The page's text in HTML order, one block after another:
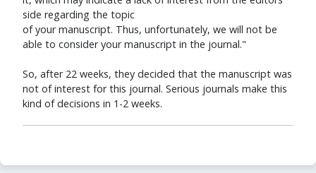
side regarding the topic
of your manuscript. Thus, unfortunately, we will not be
able to consider your manuscript in the journal."
So, after 22 weeks, they decided that the manuscript was
not of interest for this journal. Serious journals make this
kind of decisions in 1-2 weeks.